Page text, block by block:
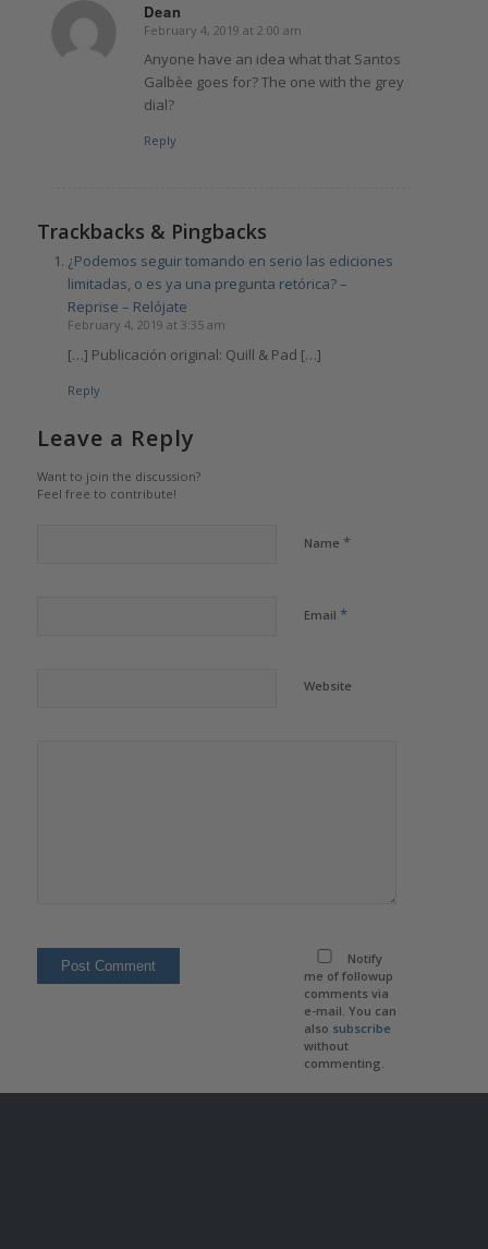
Dean
says:
February 4, 2019 at 2:00 am
Anyone have an idea what that Santos
Galbèe goes for? The one with the grey
dial?
Reply
Trackbacks & Pingbacks
¿Podemos seguir tomando en serio las ediciones
limitadas, o es ya una pregunta retórica? –
Reprise – Relójate
February 4, 2019 at 3:35 am
[…] Publicación original: Quill & Pad […]
Reply
Leave a Reply
Want to join the discussion?
Feel free to contribute!
Name *
Email *
Website
Notify
me of followup
comments via
e-mail. You can
also subscribe
without
commenting.